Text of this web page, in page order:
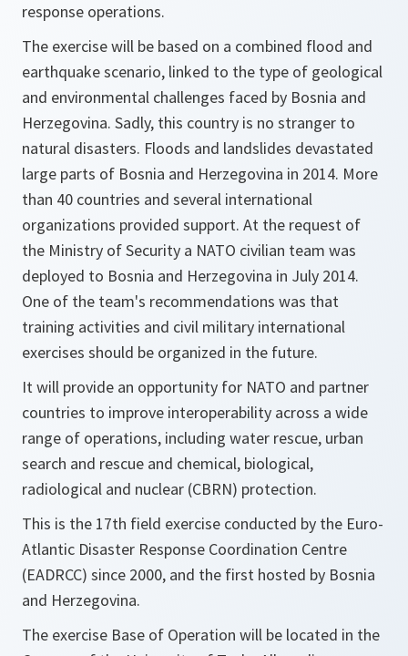
response operations.
The exercise will be based on a combined flood and
earthquake scenario, linked to the type of geological
and environmental challenges faced by Bosnia and
Herzegovina. Sadly, this country is no stranger to
natural disasters. Floods and landslides devastated
large parts of Bosnia and Herzegovina in 2014. More
than 40 countries and several international
organizations provided support. At the request of
the Ministry of Security a NATO civilian team was
deployed to Bosnia and Herzegovina in July 2014.
One of the team's recommendations was that
training activities and civil military international
exercises should be organized in the future.
It will provide an opportunity for NATO and partner
countries to improve interoperability across a wide
range of operations, including water rescue, urban
search and rescue and chemical, biological,
radiological and nuclear (CBRN) protection.
This is the 17th field exercise conducted by the Euro-
Atlantic Disaster Response Coordination Centre
(EADRCC) since 2000, and the first hosted by Bosnia
and Herzegovina.
The exercise Base of Operation will be located in the